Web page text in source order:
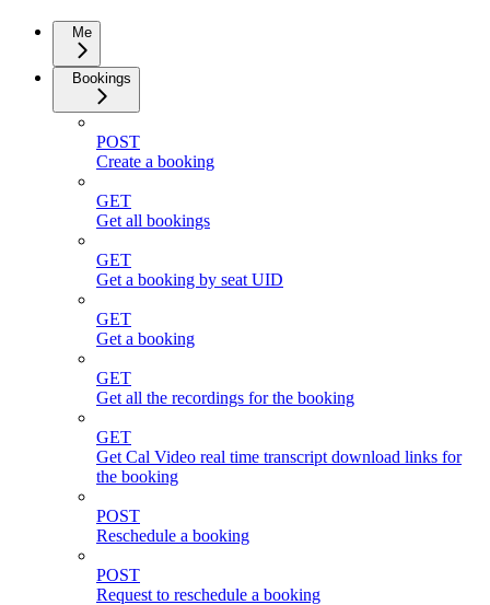
Me
Bookings
POST
Create a booking
GET
Get all bookings
GET
Get a booking by seat UID
GET
Get a booking
GET
Get all the recordings for the booking
GET
Get Cal Video real time transcript download links for
the booking
POST
Reschedule a booking
POST
Request to reschedule a booking